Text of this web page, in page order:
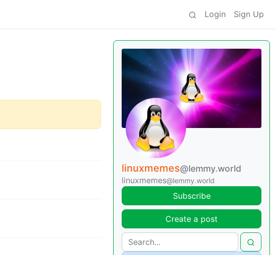
Login Sign Up
linuxmemes@lemmy.world
linuxmemes@lemmy.world
Subscribe
Create a post